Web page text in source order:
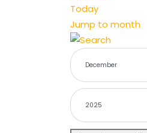
Today
Jump to month